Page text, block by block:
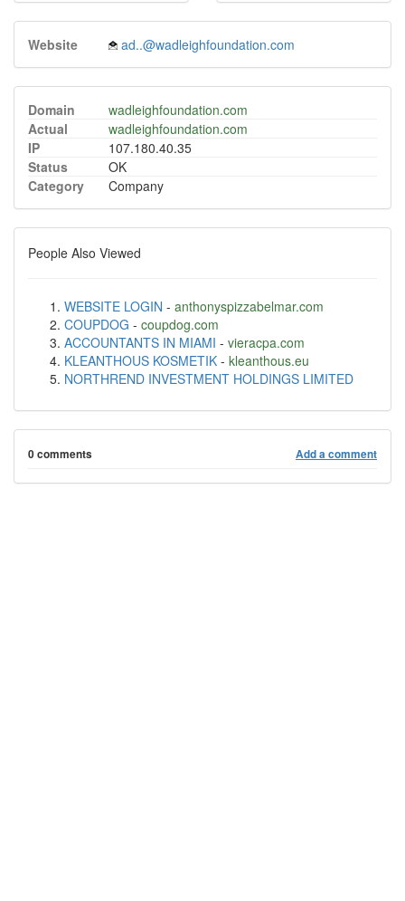
Website ad..@wadleighfoundation.com
Domain
wadleighfoundation.com
Actual
wadleighfoundation.com
IP
107.180.40.35
Status
OK
Category
Company
People Also Viewed
WEBSITE LOGIN - anthonyspizzabelmar.com
COUPDOG - coupdog.com
ACCOUNTANTS IN MIAMI - vieracpa.com
KLEANTHOUS KOSMETIK - kleanthous.eu
NORTHREND INVESTMENT HOLDINGS LIMITED
0 comments Add a comment